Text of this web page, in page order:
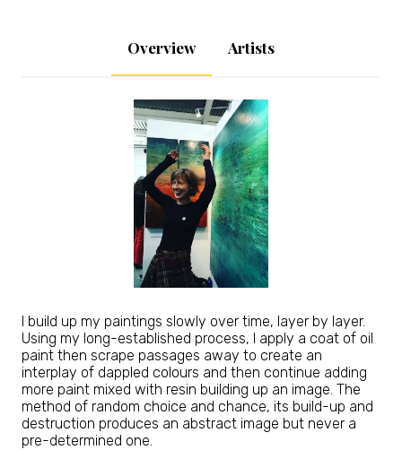
Overview Artists
I build up my paintings slowly over time, layer by layer.
Using my long-established process, I apply a coat of oil
paint then scrape passages away to create an
interplay of dappled colours and then continue adding
more paint mixed with resin building up an image. The
method of random choice and chance, its build-up and
destruction produces an abstract image but never a
pre-determined one.